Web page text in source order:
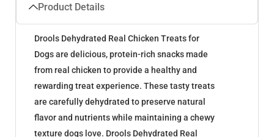
Product Details
Drools Dehydrated Real Chicken Treats for
Dogs are delicious, protein-rich snacks made
from real chicken to provide a healthy and
rewarding treat experience. These tasty treats
are carefully dehydrated to preserve natural
flavor and nutrients while maintaining a chewy
texture dogs love. Drools Dehydrated Real